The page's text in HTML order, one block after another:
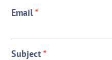
Email*
Subject*